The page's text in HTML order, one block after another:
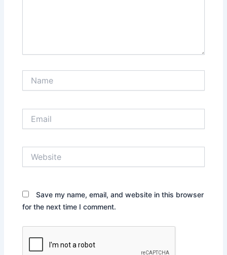
Save my name, email, and website in this browser
for the next time I comment.